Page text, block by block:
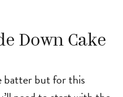
Down Cake
batter but for this